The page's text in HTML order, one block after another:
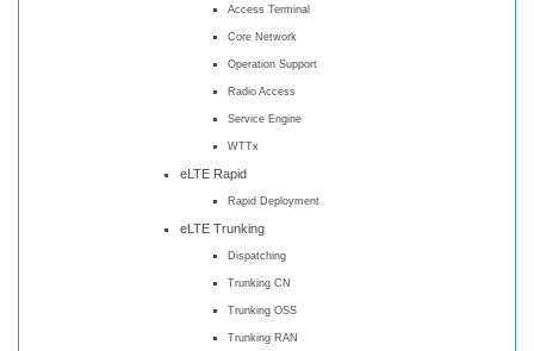
Access Terminal
Core Network
Operation Support
Radio Access
Service Engine
WTTx
eLTE Rapid
Rapid Deployment
eLTE Trunking
Dispatching
Trunking CN
Trunking OSS
Trunking RAN